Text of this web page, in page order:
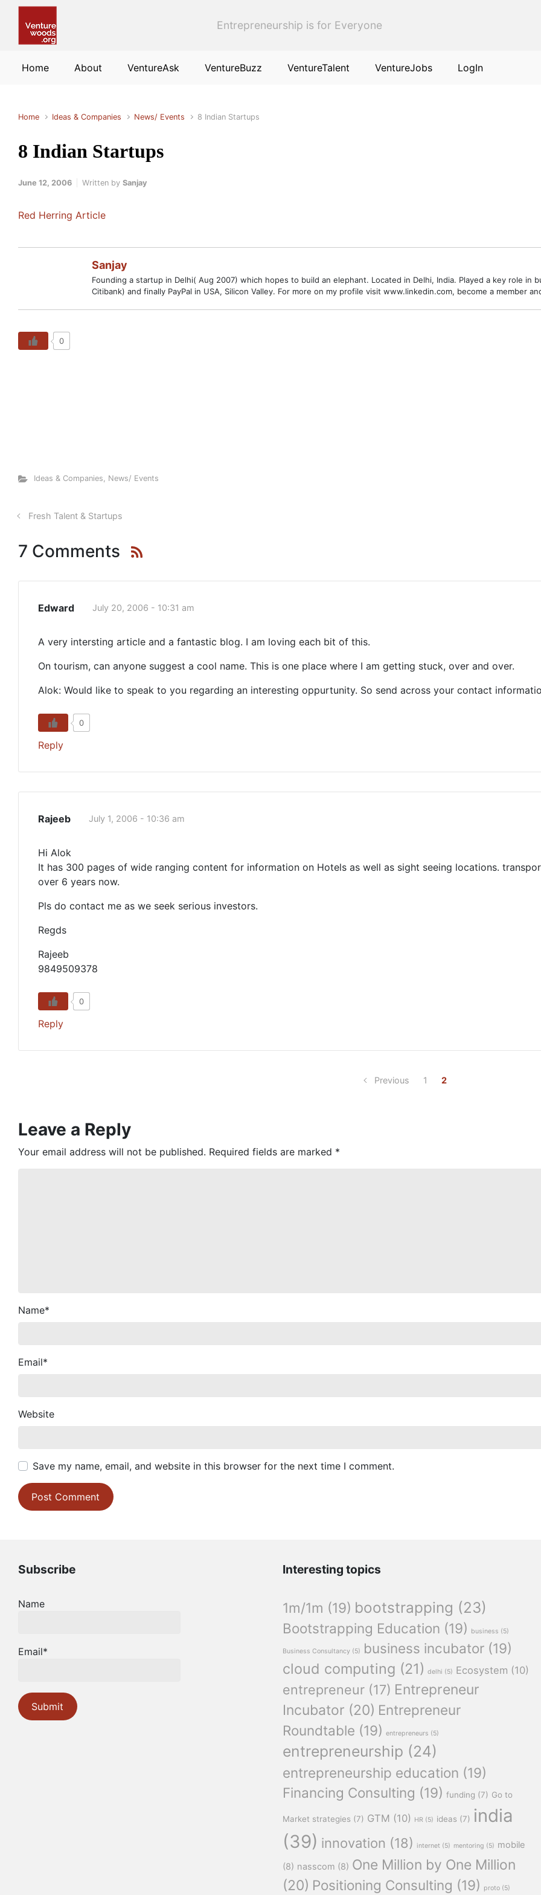
Entrepreneurship is for Everyone
Home About VentureAsk VentureBuzz VentureTalent VentureJobs LogIn
Home Ideas & Companies News/ Events 8 Indian Startups
8 Indian Startups
June 12, 2006 Written by Sanjay
Red Herring Article
Sanjay
Founding a startup in Delhi( Aug 2007) which hopes to build an elephant. Located in Delhi, India. Played a key role
Citibank) and finally PayPal in USA, Silicon Valley. For more on my profile visit www.linkedin.com, become a member
0
Ideas & Companies, News/ Events
Fresh Talent & Startups
7 Comments
Edward July 20, 2006 - 10:31 am
A very intersting article and a fantastic blog. I am loving each bit of this.
On tourism, can anyone suggest a cool name. This is one place where I am getting stuck, over and over.
Alok: Would like to speak to you regarding an interesting oppurtunity. So send across your contact
0
Reply
Rajeeb July 1, 2006 - 10:36 am
Hi Alok
It has 300 pages of wide ranging content for information on Hotels as well as sight seeing locations.
over 6 years now.
Pls do contact me as we seek serious investors.
Regds
Rajeeb
9849509378
0
Reply
Previous 1 2
Leave a Reply
Your email address will not be published. Required fields are marked *
Name*
Email*
Website
Save my name, email, and website in this browser for the next time I comment.
Subscribe
Name
Email*
Interesting topics
1m/1m (19) bootstrapping (23)
Bootstrapping Education (19) business (5)
Business Consultancy (5) business incubator (19)
cloud computing (21) delhi (5) Ecosystem (10)
entrepreneur (17) Entrepreneur
Incubator (20) Entrepreneur
Roundtable (19) entrepreneurs (5)
entrepreneurship (24)
entrepreneurship education (19)
Financing Consulting (19) funding (7) Go to
Market strategies (7) GTM (10) HR (5) ideas (7) india
(39) innovation (18) internet (5) mentoring (5) mobile
(8) nasscom (8) One Million by One Million
(20) Positioning Consulting (19) proto (5)